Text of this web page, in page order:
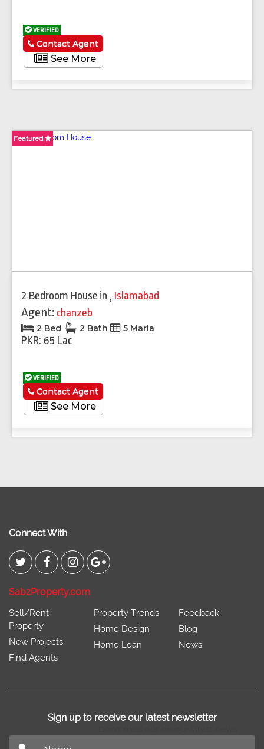
VERIFIED
See More
Contact Agent
Featured
Featured
Featured
2 Bedroom House in , Islamabad
Agent: chanzeb
2 Bed 2 Bath 5 Marla
PKR: 65 Lac
VERIFIED
See More
Contact Agent
Connect With
SabzProperty.com
Sell/Rent
Property
New Projects
Find Agents
Property Trends
Home Design
Home Loan
Feedback
Blog
News
Sign up to receive our latest newsletter